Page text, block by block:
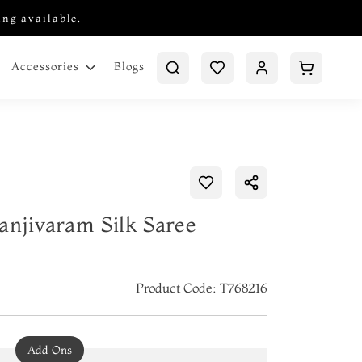
available.
Accessories Blogs
Silk Saree
Product Code: T768216
Add Ons